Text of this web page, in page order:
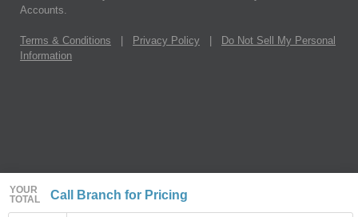
YOUR
TOTAL
Call Branch for Pricing
Accounts.
Terms & Conditions Privacy Policy
Do Not Sell My Personal
Information